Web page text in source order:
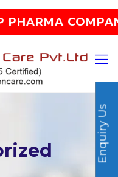
Enquiry Us